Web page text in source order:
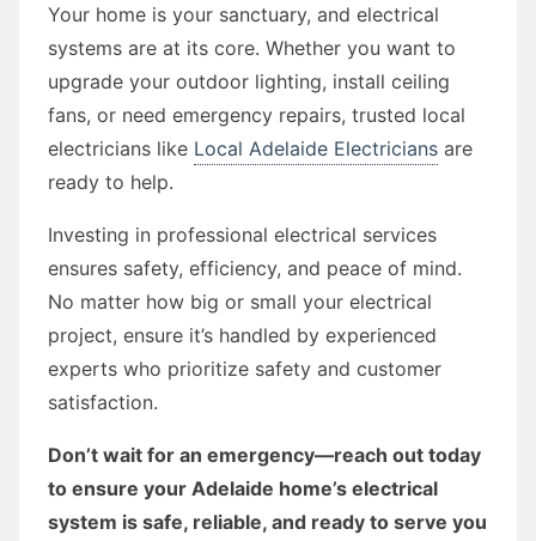
Your home is your sanctuary, and electrical
systems are at its core. Whether you want to
upgrade your outdoor lighting, install ceiling
fans, or need emergency repairs, trusted local
electricians like Local Adelaide Electricians are
ready to help.
Investing in professional electrical services
ensures safety, efficiency, and peace of mind.
No matter how big or small your electrical
project, ensure it’s handled by experienced
experts who prioritize safety and customer
satisfaction.
Don’t wait for an emergency—reach out today
to ensure your Adelaide home’s electrical
system is safe, reliable, and ready to serve you